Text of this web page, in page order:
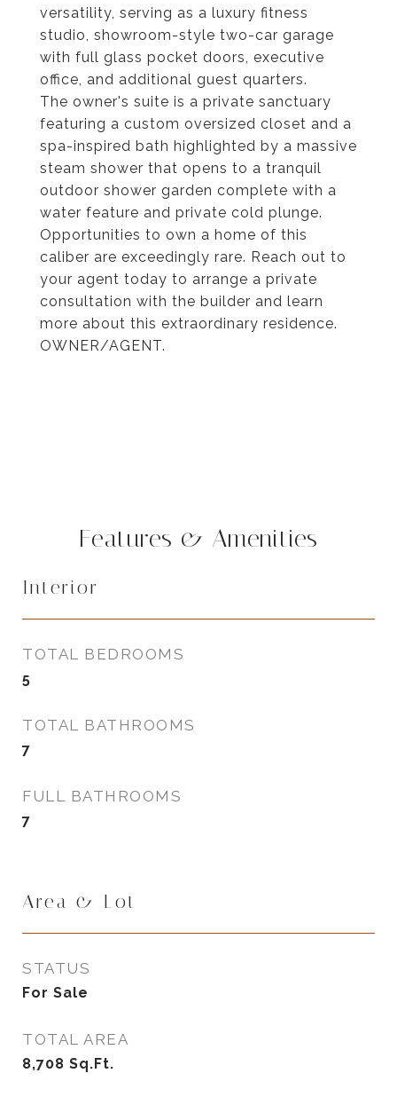
versatility, serving as a luxury fitness
studio, showroom-style two-car garage
with full glass pocket doors, executive
office, and additional guest quarters.
The owner's suite is a private sanctuary
featuring a custom oversized closet and a
spa-inspired bath highlighted by a massive
steam shower that opens to a tranquil
outdoor shower garden complete with a
water feature and private cold plunge.
Opportunities to own a home of this
caliber are exceedingly rare. Reach out to
your agent today to arrange a private
consultation with the builder and learn
more about this extraordinary residence.
OWNER/AGENT.
Features & Amenities
Interior
TOTAL BEDROOMS
5
TOTAL BATHROOMS
7
FULL BATHROOMS
7
Area & Lot
STATUS
For Sale
TOTAL AREA
8,708 Sq.Ft.